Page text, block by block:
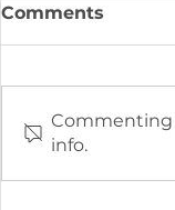
The 2023
Comments
Commenting
info.